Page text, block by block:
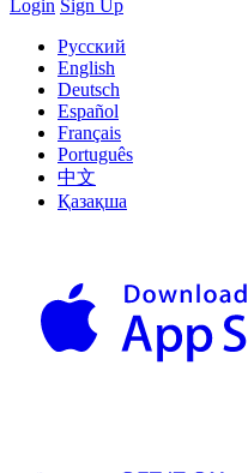
Login Sign Up
Русский
English
Deutsch
Español
Français
Português
中文
Қазақша